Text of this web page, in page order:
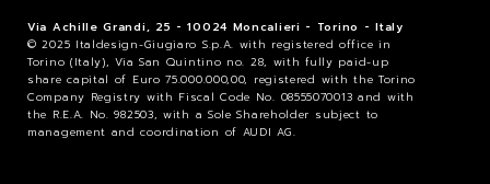
Via Achille Grandi, 25 - 10024 Moncalieri - Torino - Italy
© 2025 Italdesign-Giugiaro S.p.A. with registered office in
Torino (Italy), Via San Quintino no. 28, with fully paid-up
share capital of Euro 75.000.000,00, registered with the Torino
Company Registry with Fiscal Code No. 08555070013 and with
the R.E.A. No. 982503, with a Sole Shareholder subject to
management and coordination of AUDI AG.